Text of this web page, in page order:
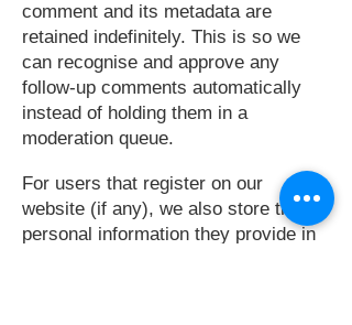
comment and its metadata are
retained indefinitely. This is so we
can recognise and approve any
follow-up comments automatically
instead of holding them in a
moderation queue.
For users that register on our
website (if any), we also store the
personal information they provide in